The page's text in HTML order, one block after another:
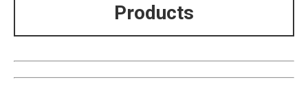
Products